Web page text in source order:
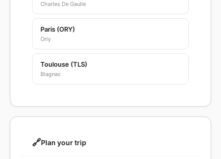
Charles De Gaulle
Paris (ORY)
Orly
Toulouse (TLS)
Blagnac
🔗Plan your trip